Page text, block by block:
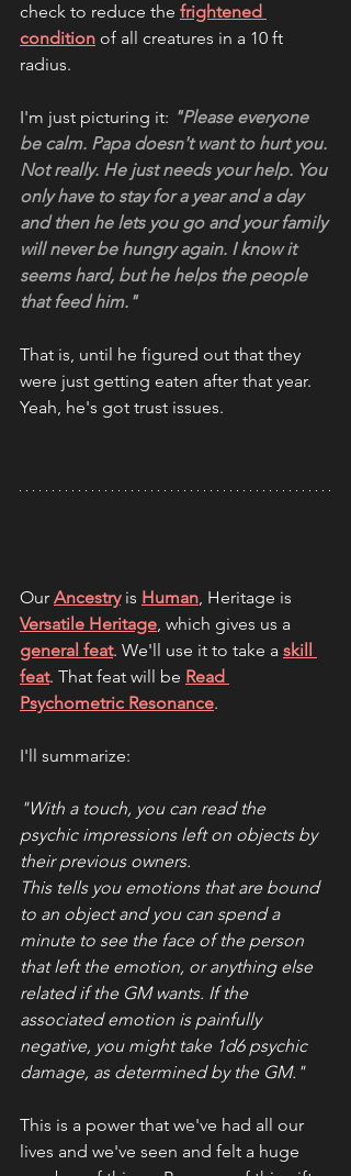
check to reduce the frightened
condition of all creatures in a 10 ft
radius.
I'm just picturing it: "Please everyone
be calm. Papa doesn't want to hurt you.
Not really. He just needs your help. You
only have to stay for a year and a day
and then he lets you go and your family
will never be hungry again. I know it
seems hard, but he helps the people
that feed him."
That is, until he figured out that they
were just getting eaten after that year.
Yeah, he's got trust issues.
Our Ancestry is Human, Heritage is
Versatile Heritage, which gives us a
general feat. We'll use it to take a skill
feat. That feat will be Read
Psychometric Resonance.
I'll summarize:
"With a touch, you can read the
psychic impressions left on objects by
their previous owners.
This tells you emotions that are bound
to an object and you can spend a
minute to see the face of the person
that left the emotion, or anything else
related if the GM wants. If the
associated emotion is painfully
negative, you might take 1d6 psychic
damage, as determined by the GM."
This is a power that we've had all our
lives and we've seen and felt a huge